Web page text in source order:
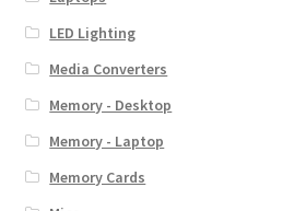
LED Lighting
Media Converters
Memory - Desktop
Memory - Laptop
Memory Cards